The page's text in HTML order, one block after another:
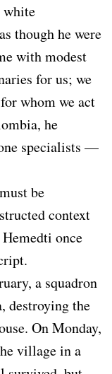
white
though he were
with modest
for us; we
whom we act
he
specialists —
be
context
once
a squadron
destroying the
On Monday,
village in a